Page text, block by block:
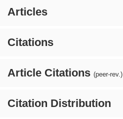
Articles
Citations
Article Citations (peer-rev.)
Citation Distribution